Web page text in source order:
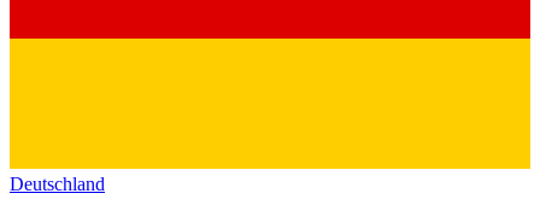
Deutschland